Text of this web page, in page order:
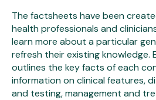
The factsheets have been
health professionals and
learn more about a particular
refresh their existing knowledge.
outlines the key facts of each
information on clinical features,
and testing, management and